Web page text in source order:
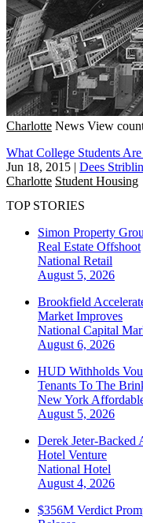
Charlotte News View
What College Students
Jun 18, 2015 | Dees
Charlotte Student Housing
TOP STORIES
Simon Property
Real Estate Offshoot
National Retail
August 5, 2026
Brookfield
Market Improves
National Capital
August 6, 2026
HUD Withholds
Tenants To The
New York
August 5, 2026
Derek Jeter-Backed
Hotel Venture
National Hotel
August 4, 2026
$356M Verdict